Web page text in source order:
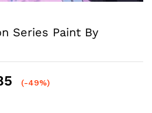
Series Paint By
Price
(-49%)